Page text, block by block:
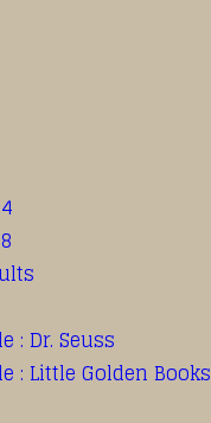
: Dr. Seuss
: Little Golden Books